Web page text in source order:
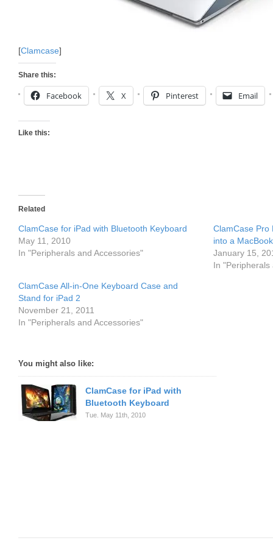
[Clamcase]
Share this:
Facebook X Pinterest Email
Like this:
Related
ClamCase for iPad with Bluetooth Keyboard
May 11, 2010
In "Peripherals and Accessories"
ClamCase Pro
into a
January 15,
In "Peripherals
ClamCase All-in-One Keyboard Case and
Stand for iPad 2
November 21, 2011
In "Peripherals and Accessories"
You might also like:
ClamCase for iPad with
Bluetooth Keyboard
Tue. May 11th, 2010